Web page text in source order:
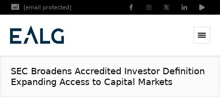
[email protected]
SEC Broadens Accredited Investor Definition
Expanding Access to Capital Markets